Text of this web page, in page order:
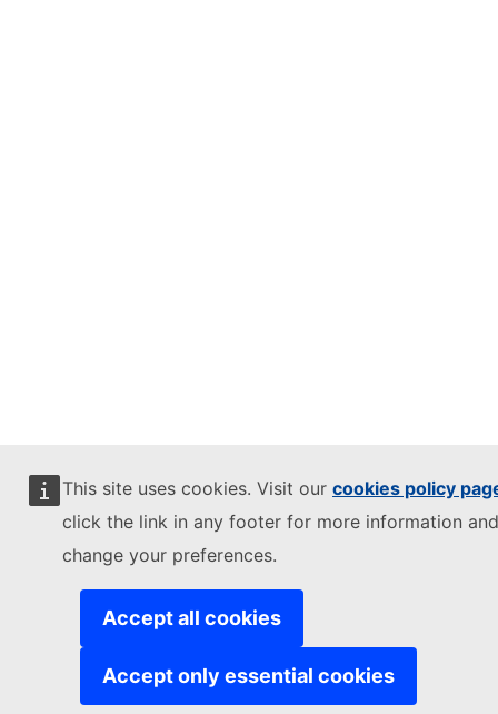
This site uses cookies. Visit our cookies policy
click the link in any footer for more information
change your preferences.
Accept all cookies
Accept only essential cookies